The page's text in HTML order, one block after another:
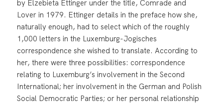
by Elzebieta Ettinger under the title, Comrade and
Lover in 1979. Ettinger details in the preface how she,
naturally enough, had to select which of the roughly
1,000 letters in the Luxemburg-Jogisches
correspondence she wished to translate. According to
her, there were three possibilities: correspondence
relating to Luxemburg’s involvement in the Second
International; her involvement in the German and Polish
Social Democratic Parties; or her personal relationship